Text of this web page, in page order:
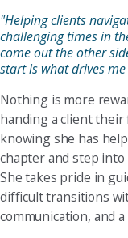
"Helping clients
challenging times in
come out the other
start is what drives
Nothing is more
handing a client their
knowing she has
chapter and step
She takes pride in
difficult transitions
communication, and